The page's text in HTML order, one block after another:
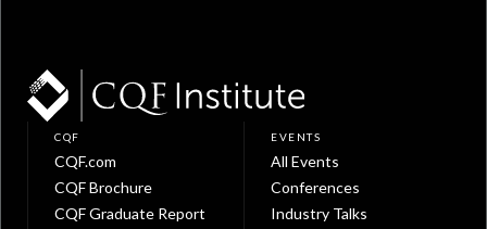
CQF
CQF.com
CQF Brochure
CQF Graduate Report
EVENTS
All Events
Conferences
Industry Talks